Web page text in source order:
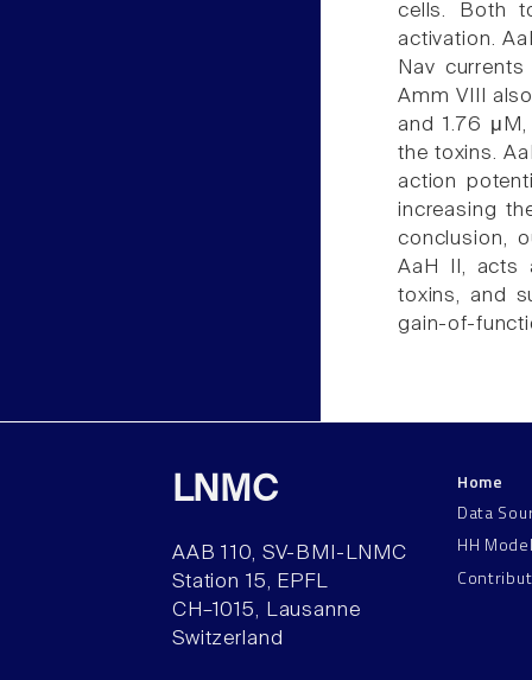
cells. Both
activation.
Nav
Amm VIII
and 1.76
the toxins.
action
increasing
conclusion,
AaH II, acts
toxins, and
gain-of-
LNMC
AAB 110, SV-BMI-LNMC
Station 15, EPFL
CH–1015, Lausanne
Switzerland
Home
Data
HH